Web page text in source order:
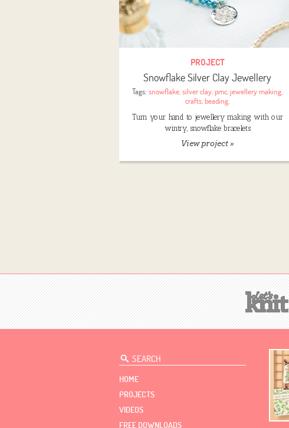
PROJECT
Snowflake Silver Clay Jewellery
Tags:snowflake ,silver clay ,pmc ,jewellery making
crafts ,beading
Turn your hand to jewellery making with our
wintry, snowflake bracelets
View project »
HOME
PROJECTS
VIDEOS
FREE DOWNLOADS